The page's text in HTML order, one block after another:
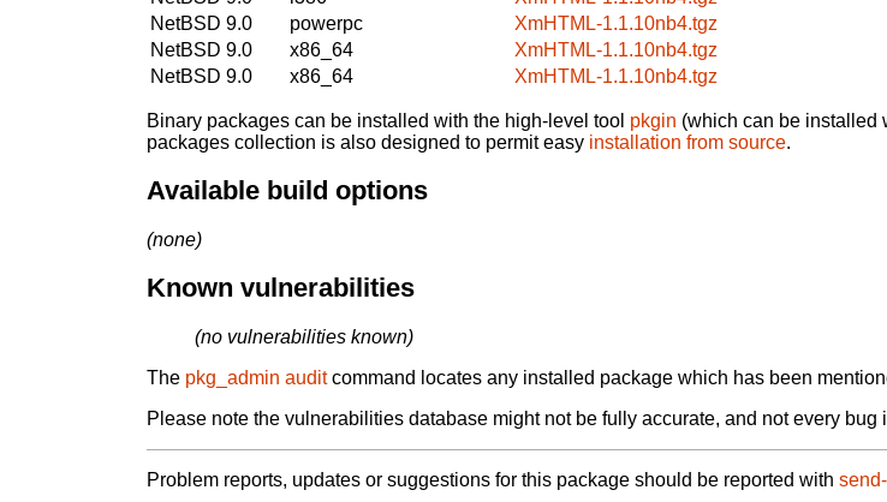
NetBSD 9.0
powerpc
XmHTML-1.1.10nb4.tgz
NetBSD 9.0
x86_64
XmHTML-1.1.10nb4.tgz
NetBSD 9.0
x86_64 XmHTML-1.1.10nb4.tgz
Binary packages can be installed with the high-level tool pkgin (which can be installed
packages collection is also designed to permit easy installation from source.
Available build options
(none)
Known vulnerabilities
(no vulnerabilities known)
The pkg_admin auditcommand locates any installed package which has been
Please note the vulnerabilities database might not be fully accurate, and not every
Problem reports, updates or suggestions for this package should be reported with